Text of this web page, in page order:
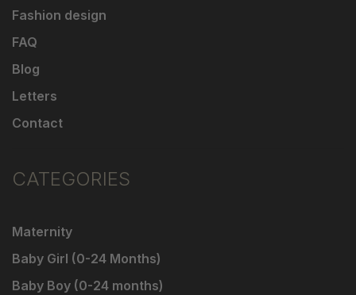
Fashion design
FAQ
Blog
Letters
Contact
CATEGORIES
Maternity
Baby Girl (0-24 Months)
Baby Boy (0-24 months)